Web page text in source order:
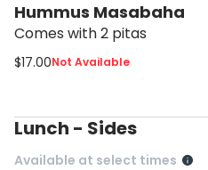
Hummus Masabaha
Comes with 2 pitas
$17.00Not Available
Lunch - Sides
Available at select times